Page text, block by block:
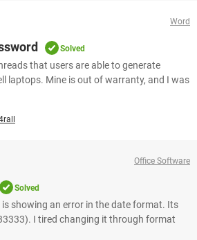
Word
Solved
that users are able to generate
laptops. Mine is out of warranty, and I was
Office Software
Solved
is showing an error in the date format. Its
I tired changing it through format